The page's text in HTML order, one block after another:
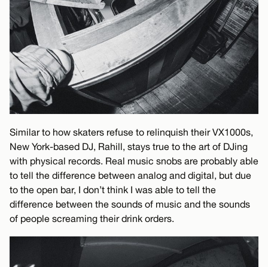
Similar to how skaters refuse to relinquish their VX1000s,
New York-based DJ, Rahill, stays true to the art of DJing
with physical records. Real music snobs are probably able
to tell the difference between analog and digital, but due
to the open bar, I don’t think I was able to tell the
difference between the sounds of music and the sounds
of people screaming their drink orders.